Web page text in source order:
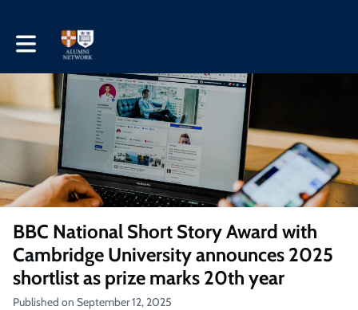
Toggle main navigation
BBC National Short Story Award with
Cambridge University announces 2025
shortlist as prize marks 20th year
Published on September 12, 2025